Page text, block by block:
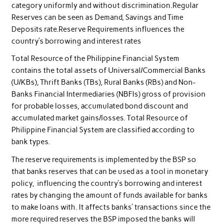
category uniformly and without discrimination.Regular
Reserves can be seen as Demand, Savings and Time
Deposits rate.Reserve Requirements influences the
country’s borrowing and interest rates
Total Resource of the Philippine Financial System
contains the total assets of Universal/Commercial Banks
(U/KBs), Thrift Banks (TBs), Rural Banks (RBs) and Non-
Banks Financial Intermediaries (NBFIs) gross of provision
for probable losses, accumulated bond discount and
accumulated market gains/losses. Total Resource of
Philippine Financial System are classified according to
bank types.
The reserve requirements is implemented by the BSP so
that banks reserves that can be used as a tool in monetary
policy, influencing the country’s borrowing and interest
rates by changing the amount of funds available for banks
to make loans with. It affects banks’ transactions since the
more required reserves the BSP imposed the banks will